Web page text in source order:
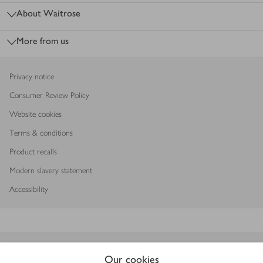
Our cookies
About Waitrose
More from us
Privacy notice
Consumer Review Policy
Website cookies
Terms & conditions
Product recalls
Modern slavery statement
Accessibility